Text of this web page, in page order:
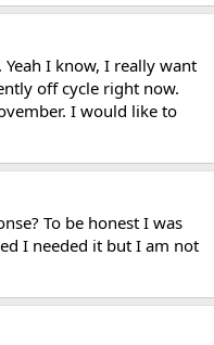
I know, I really want
off cycle right now.
I would like to
To be honest I was
I needed it but I am not